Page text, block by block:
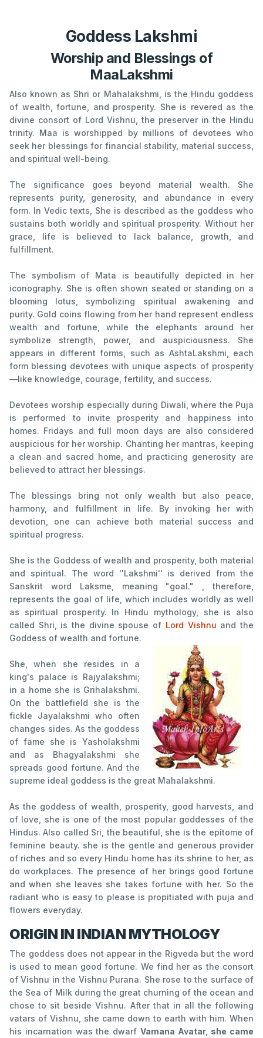
Goddess Lakshmi
Worship and Blessings of
MaaLakshmi
Also known as Shri or Mahalakshmi, is the Hindu goddess
of wealth, fortune, and prosperity. She is revered as the
divine consort of Lord Vishnu, the preserver in the Hindu
trinity. Maa is worshipped by millions of devotees who
seek her blessings for financial stability, material success,
and spiritual well-being.
The significance goes beyond material wealth. She
represents purity, generosity, and abundance in every
form. In Vedic texts, She is described as the goddess who
sustains both worldly and spiritual prosperity. Without her
grace, life is believed to lack balance, growth, and
fulfillment.
The symbolism of Mata is beautifully depicted in her
iconography. She is often shown seated or standing on a
blooming lotus, symbolizing spiritual awakening and
purity. Gold coins flowing from her hand represent endless
wealth and fortune, while the elephants around her
symbolize strength, power, and auspiciousness. She
appears in different forms, such as AshtaLakshmi, each
form blessing devotees with unique aspects of prosperity
—like knowledge, courage, fertility, and success.
Devotees worship especially during Diwali, where the Puja
is performed to invite prosperity and happiness into
homes. Fridays and full moon days are also considered
auspicious for her worship. Chanting her mantras, keeping
a clean and sacred home, and practicing generosity are
believed to attract her blessings.
The blessings bring not only wealth but also peace,
harmony, and fulfillment in life. By invoking her with
devotion, one can achieve both material success and
spiritual progress.
She is the Goddess of wealth and prosperity, both material
and spiritual. The word ''Lakshmi'' is derived from the
Sanskrit word Laksme, meaning "goal." , therefore,
represents the goal of life, which includes worldly as well
as spiritual prosperity. In Hindu mythology, she is also
called Shri, is the divine spouse of Lord Vishnu and the
Goddess of wealth and fortune.
She, when she resides in a
king's palace is Rajyalakshmi;
in a home she is Grihalakshmi.
On the battlefield she is the
fickle Jayalakshmi who often
changes sides. As the goddess
of fame she is Yasholakshmi
and as Bhagyalakshmi she
spreads good fortune. And the
supreme ideal goddess is the great Mahalakshmi.
As the goddess of wealth, prosperity, good harvests, and
of love, she is one of the most popular goddesses of the
Hindus. Also called Sri, the beautiful, she is the epitome of
feminine beauty. she is the gentle and generous provider
of riches and so every Hindu home has its shrine to her, as
do workplaces. The presence of her brings good fortune
and when she leaves she takes fortune with her. So the
radiant who is easy to please is propitiated with puja and
flowers everyday.
ORIGIN IN INDIAN MYTHOLOGY
The goddess does not appear in the Rigveda but the word
is used to mean good fortune. We find her as the consort
of Vishnu in the Vishnu Purana. She rose to the surface of
the Sea of Milk during the great churning of the ocean and
chose to sit beside Vishnu. After that in all the following
vatars of Vishnu, she came down to earth with him. When
his incarnation was the dwarf Vamana Avatar, she came